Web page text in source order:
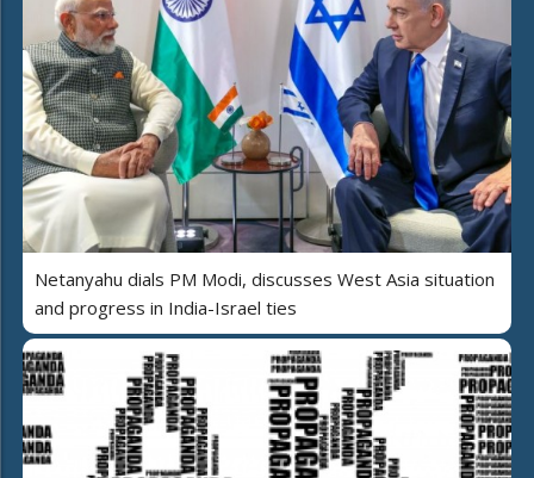
Netanyahu dials PM Modi, discusses West Asia situation
and progress in India-Israel ties